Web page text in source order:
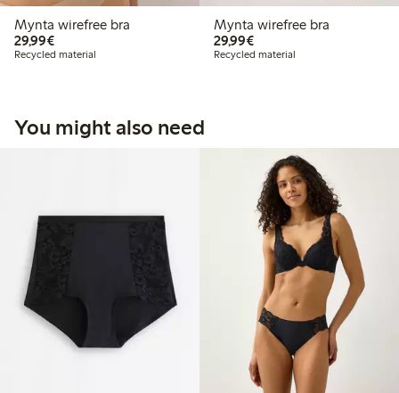
Mynta wirefree bra
29,99€€29.99
Recycled material
Mynta wirefree bra
29,99€€29.99
Recycled material
You might also need